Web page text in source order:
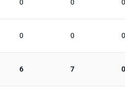
0 0 0
0 0 0
6 7 0